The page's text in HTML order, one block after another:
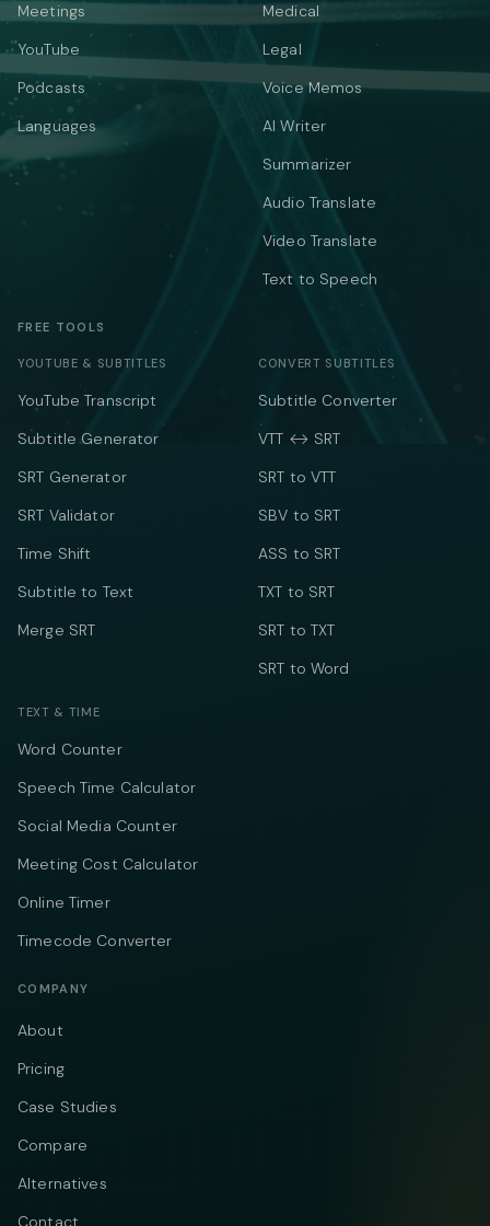
Meetings
YouTube
Podcasts
Languages
Medical
Legal
Voice Memos
AI Writer
Summarizer
Audio Translate
Video Translate
Text to Speech
FREE TOOLS
YOUTUBE & SUBTITLES
YouTube Transcript
Subtitle Generator
SRT Generator
SRT Validator
Time Shift
Subtitle to Text
Merge SRT
CONVERT SUBTITLES
Subtitle Converter
VTT ↔ SRT
SRT to VTT
SBV to SRT
ASS to SRT
TXT to SRT
SRT to TXT
SRT to Word
TEXT & TIME
Word Counter
Speech Time Calculator
Social Media Counter
Meeting Cost Calculator
Online Timer
Timecode Converter
COMPANY
About
Pricing
Case Studies
Compare
Alternatives
Contact